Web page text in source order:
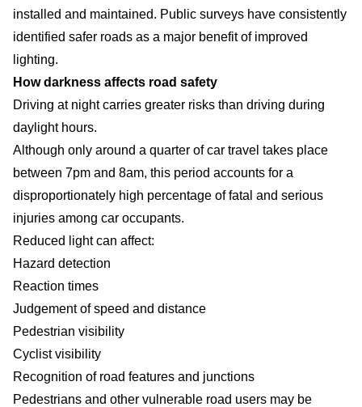
installed and maintained. Public surveys have consistently
identified safer roads as a major benefit of improved
lighting.
How darkness affects road safety
Driving at night carries greater risks than driving during
daylight hours.
Although only around a quarter of car travel takes place
between 7pm and 8am, this period accounts for a
disproportionately high percentage of fatal and serious
injuries among car occupants.
Reduced light can affect:
Hazard detection
Reaction times
Judgement of speed and distance
Pedestrian visibility
Cyclist visibility
Recognition of road features and junctions
Pedestrians and other vulnerable road users may be